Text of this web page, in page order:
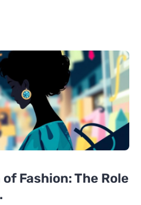
Fashion: The Role